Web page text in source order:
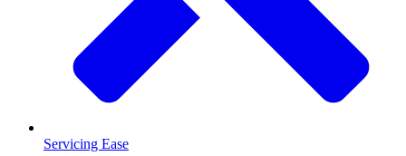
Servicing Ease